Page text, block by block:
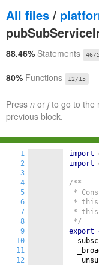
All files /
88.46% Statements 46/
80% Functions 12/15
Press n or jto go to the
previous block.
1
2
3
4
5
6
7
8
9
10
11
12
import
import
/**
*
*
*
*/
export